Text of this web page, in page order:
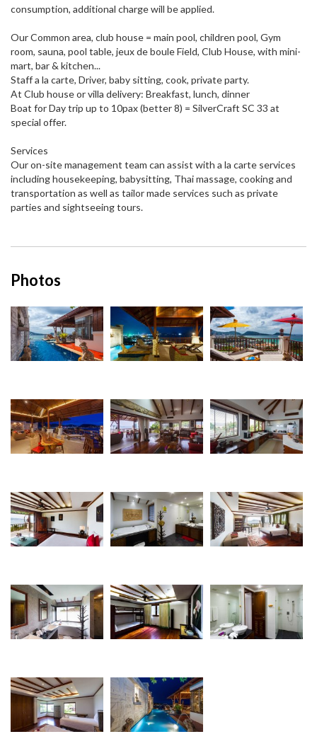
consumption, additional charge will be applied.
Our Common area, club house = main pool, children pool, Gym
room, sauna, pool table, jeux de boule Field, Club House, with mini-
mart, bar & kitchen...
Staff a la carte, Driver, baby sitting, cook, private party.
At Club house or villa delivery: Breakfast, lunch, dinner
Boat for Day trip up to 10pax (better 8) = SilverCraft SC 33 at
special offer.
Services
Our on-site management team can assist with a la carte services
including housekeeping, babysitting, Thai massage, cooking and
transportation as well as tailor made services such as private
parties and sightseeing tours.
Photos